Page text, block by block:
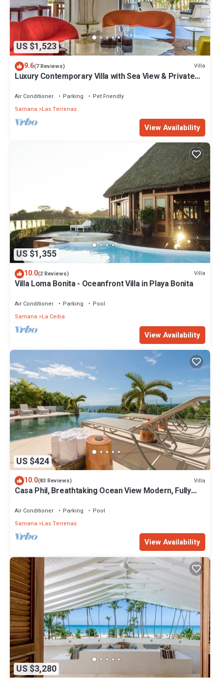
US $1,523
9.6(7 Reviews) Villa
Luxury Contemporary Villa with Sea View & Private
Air Conditioner Parking
Pet Friendly
Samana
Las Terrenas
View Availability
US $1,355
10.0(2 Reviews) Villa
Villa Loma Bonita - Oceanfront Villa in Playa Bonita
Air Conditioner Parking
Pool
Samana
La Ceiba
View Availability
US $424
10.0(83 Reviews) Villa
Casa Phil, Breathtaking Ocean View Modern, Fully
Air Conditioner Parking
Pool
Samana
Las Terrenas
View Availability
US $3,280